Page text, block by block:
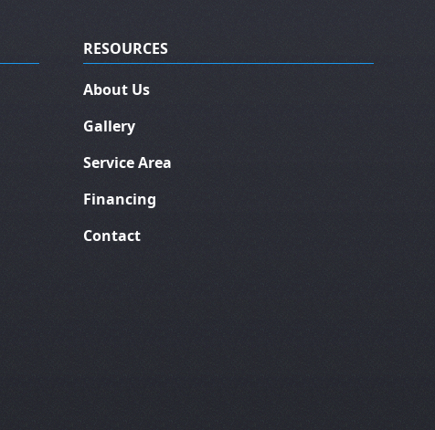
RESOURCES
About Us
Gallery
Service Area
Financing
Contact